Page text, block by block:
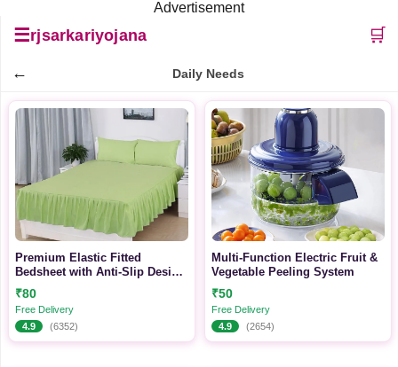
Advertisement
☰rjsarkariyojana 🛒
← Daily Needs
Premium Elastic Fitted
Bedsheet with Anti-Slip Design
| Soft Breathable Fabric | All-
Season Mattress Cover
₹80
Free Delivery
4.9
(6352)
Multi-Function Electric Fruit &
Vegetable Peeling System
₹50
Free Delivery
4.9
(2654)